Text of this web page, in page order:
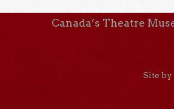
Canada’s Theatre
Site